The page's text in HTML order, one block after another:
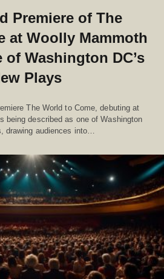
Premiere of The
at Woolly Mammoth
of Washington DC’s
Plays
The World to Come, debuting at
being described as one of Washington
drawing audiences into…